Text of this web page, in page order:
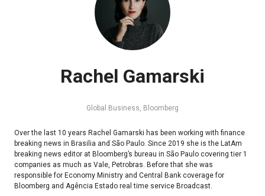
Rachel Gamarski
Global Business, Bloomberg
Over the last 10 years Rachel Gamarski has been working with finance
breaking news in Brasilia and São Paulo. Since 2019 she is the LatAm
breaking news editor at Bloomberg’s bureau in São Paulo covering tier 1
companies as much as Vale, Petrobras. Before that she was
responsible for Economy Ministry and Central Bank coverage for
Bloomberg and Agência Estado real time service Broadcast.